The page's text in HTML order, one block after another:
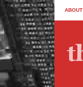
ABOUT